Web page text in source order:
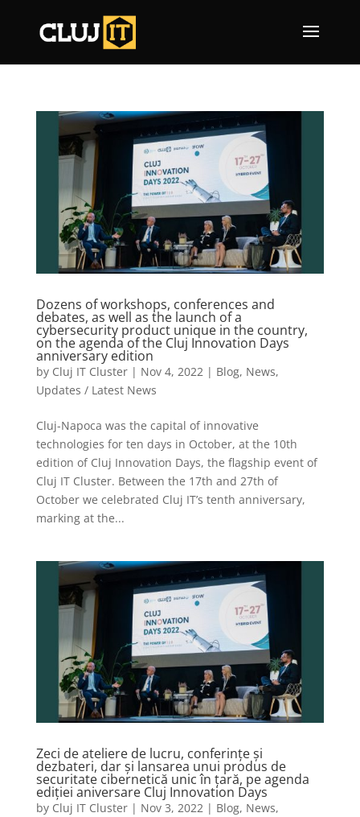
Dozens of workshops, conferences and
debates, as well as the launch of a
cybersecurity product unique in the country,
on the agenda of the Cluj Innovation Days
anniversary edition
by Cluj IT Cluster| Nov 4, 2022 | Blog, News,
Updates / Latest News
Cluj-Napoca was the capital of innovative
technologies for ten days in October, at the 10th
edition of Cluj Innovation Days, the flagship event of
Cluj IT Cluster. Between the 17th and 27th of
October we celebrated Cluj IT’s tenth anniversary,
marking at the...
Zeci de ateliere de lucru, conferințe și
dezbateri, dar și lansarea unui produs de
securitate cibernetică unic în țară, pe agenda
ediției aniversare Cluj Innovation Days
by Cluj IT Cluster| Nov 3, 2022| Blog, News,